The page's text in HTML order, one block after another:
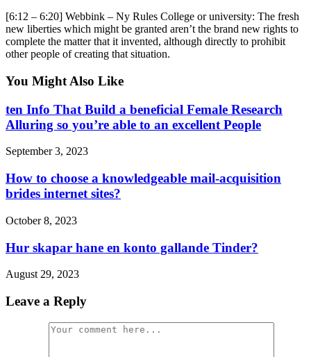
[6:12 – 6:20] Webbink – Ny Rules College or university: The fresh
new liberties which might be granted aren’t the brand new rights to
complete the matter that it invented, although directly to prohibit
other people of creating that situation.
You Might Also Like
ten Info That Build a beneficial Female Research
Alluring so you’re able to an excellent People
September 3, 2023
How to choose a knowledgeable mail-acquisition
brides internet sites?
October 8, 2023
Hur skapar hane en konto gallande Tinder?
August 29, 2023
Leave a Reply